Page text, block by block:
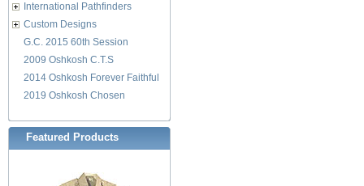
International Pathfinders
Custom Designs
G.C. 2015 60th Session
2009 Oshkosh C.T.S
2014 Oshkosh Forever Faithful
2019 Oshkosh Chosen
Featured Products